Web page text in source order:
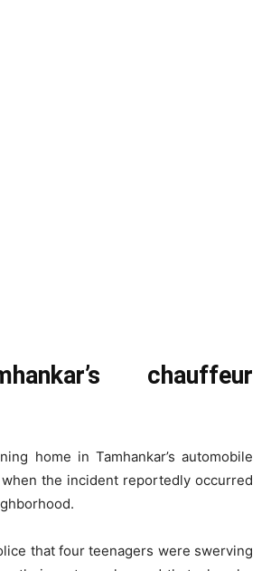
chauffeur
home in Tamhankar’s automobile
the incident reportedly occurred
that four teenagers were swerving